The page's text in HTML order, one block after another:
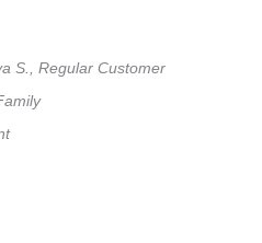
S., Regular Customer